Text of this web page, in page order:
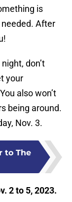
is
After
don’t
your
also won’t
being around.
Nov. 3.
to The
2 to 5, 2023.